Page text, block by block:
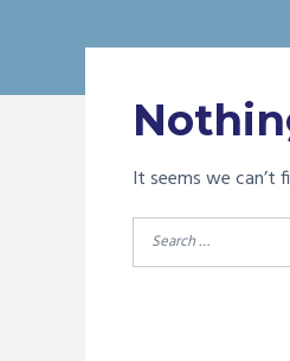
It seems we can’t
Search
for: